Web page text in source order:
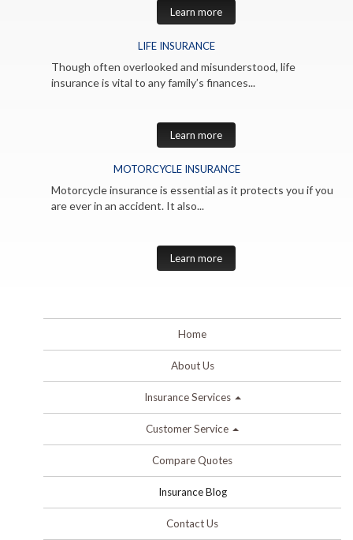
Learn more
LIFE INSURANCE
Though often overlooked and misunderstood, life
insurance is vital to any family’s finances...
Learn more
MOTORCYCLE INSURANCE
Motorcycle insurance is essential as it protects you if you
are ever in an accident. It also...
Learn more
Home
About Us
Insurance Services
Customer Service
Compare Quotes
Insurance Blog
Contact Us